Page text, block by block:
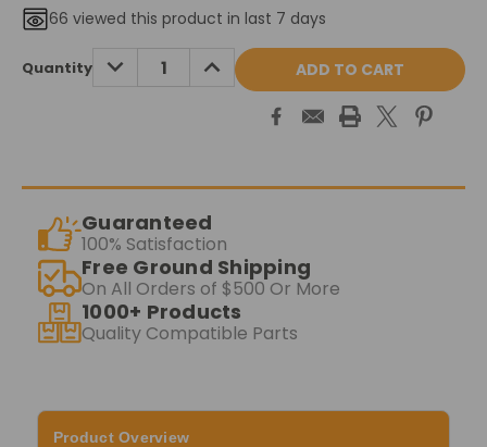
66 viewed this product in last 7 days
Current
Stock:
Quantity DECREASE
QUANTITY:
INCREASE
QUANTITY:
Guaranteed
100% Satisfaction
Free Ground Shipping
On All Orders of $500 Or More
1000+ Products
Quality Compatible Parts
Product Overview